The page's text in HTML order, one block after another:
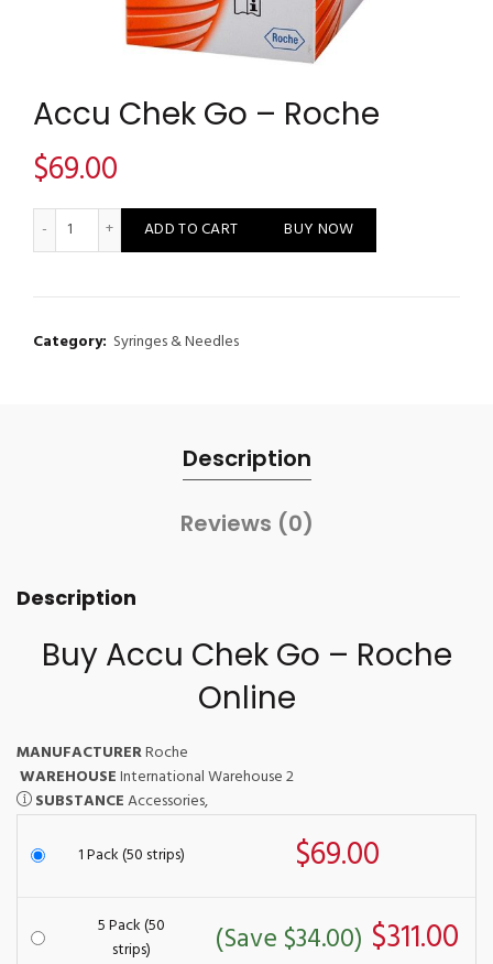
Accu Chek Go – Roche
$69.00
Accu Chek Go - Roche quantity
ADD TO CART BUY NOW
Category: Syringes & Needles
Description
Reviews (0)
Description
Buy Accu Chek Go – Roche
Online
MANUFACTURERRoche
WAREHOUSEInternational Warehouse 2
SUBSTANCEAccessories,
1 Pack (50 strips) $69.00
5 Pack (50
strips)
(Save $34.00) $311.00